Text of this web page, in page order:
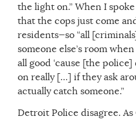
the light on.” When I
that the cops just come
residents—so “all
someone else’s room
all good ‘cause [the
on really […] if they ask
actually catch someone.”
Detroit Police disagree.